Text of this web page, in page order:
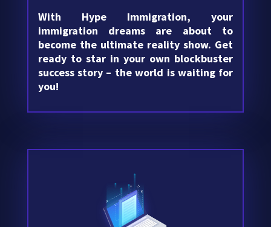
With Hype Immigration, your
immigration dreams are about to
become the ultimate reality show. Get
ready to star in your own blockbuster
success story – the world is waiting for
you!